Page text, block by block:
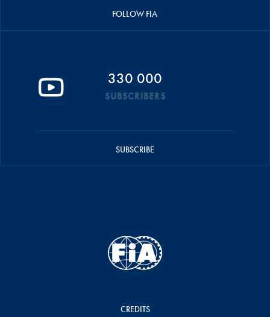
FOLLOW FIA
330 000
SUBSCRIBERS
SUBSCRIBE
CREDITS